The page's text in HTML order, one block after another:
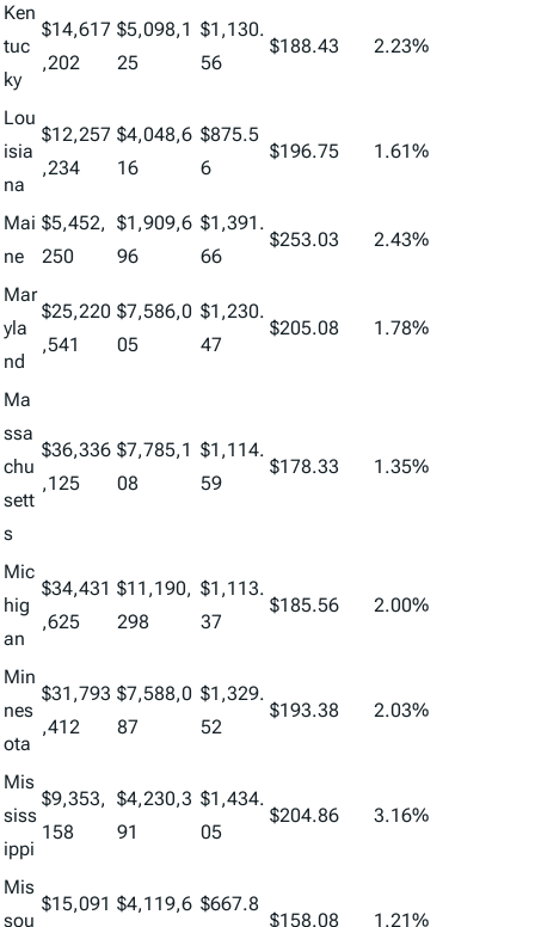
Ken
tuc
ky
$14,617
,202
$5,098,1
25
$1,130.
56
$188.43 2.23%
Lou
isia
na
$12,257
,234
$4,048,6
16
$875.5
6
$196.75 1.61%
Mai
ne
$5,452,
250
$1,909,6
96
$1,391.
66
$253.03 2.43%
Mar
yla
nd
$25,220
,541
$7,586,0
05
$1,230.
47
$205.08 1.78%
Ma
ssa
chu
sett
s
$36,336
,125
$7,785,1
08
$1,114.
59
$178.33 1.35%
Mic
hig
an
$34,431
,625
$11,190,
298
$1,113.
37
$185.56 2.00%
Min
nes
ota
$31,793
,412
$7,588,0
87
$1,329.
52
$193.38 2.03%
Mis
siss
ippi
$9,353,
158
$4,230,3
91
$1,434.
05
$204.86 3.16%
Mis
sou
$15,091 $4,119,6 $667.8
$158.08 1.21%